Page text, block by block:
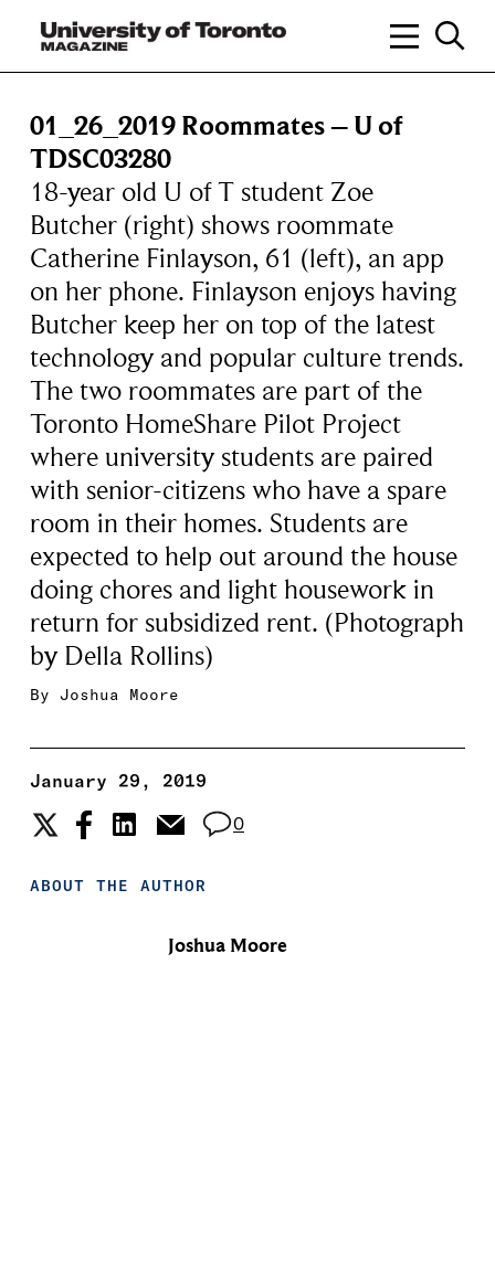
01_26_2019 Roommates – U of
TDSC03280
18-year old U of T student Zoe
Butcher (right) shows roommate
Catherine Finlayson, 61 (left), an app
on her phone. Finlayson enjoys having
Butcher keep her on top of the latest
technology and popular culture trends.
The two roommates are part of the
Toronto HomeShare Pilot Project
where university students are paired
with senior-citizens who have a spare
room in their homes. Students are
expected to help out around the house
doing chores and light housework in
return for subsidized rent. (Photograph
by Della Rollins)
By Joshua Moore
January 29, 2019
0
ABOUT THE AUTHOR
Joshua Moore